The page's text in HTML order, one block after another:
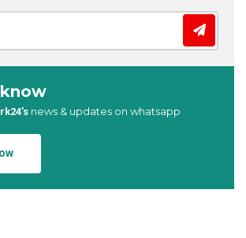
news & updates on whatsapp